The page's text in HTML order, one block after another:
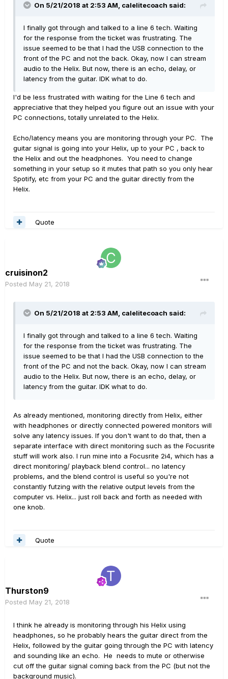
On 5/21/2018 at 2:53 AM, calelitecoach said:
I finally got through and talked to a line 6 tech. Waiting
for the response from the ticket was frustrating. The
issue seemed to be that I had the USB connection to the
front of the PC and not the back. Okay, now I can stream
audio to the Helix. But now, there is an echo, delay, or
latency from the guitar. IDK what to do.
I'd be less frustrated with waiting for the Line 6 tech and
appreciative that they helped you figure out an issue with your
PC connections, totally unrelated to the Helix.
Echo/latency means you are monitoring through your PC. The
guitar signal is going into your Helix, up to your PC , back to
the Helix and out the headphones. You need to change
something in your setup so it mutes that path so you only hear
Spotify, etc from your PC and the guitar directly from the
Helix.
Quote
cruisinon2
Posted May 21, 2018
On 5/21/2018 at 2:53 AM, calelitecoach said:
I finally got through and talked to a line 6 tech. Waiting
for the response from the ticket was frustrating. The
issue seemed to be that I had the USB connection to the
front of the PC and not the back. Okay, now I can stream
audio to the Helix. But now, there is an echo, delay, or
latency from the guitar. IDK what to do.
As already mentioned, monitoring directly from Helix, either
with headphones or directly connected powered monitors will
solve any latency issues. If you don't want to do that, then a
separate interface with direct monitoring such as the Focusrite
stuff will work also. I run mine into a Focusrite 2i4, which has a
direct monitoring/ playback blend control... no latency
problems, and the blend control is useful so you're not
constantly futzing with the relative output levels from the
computer vs. Helix... just roll back and forth as needed with
one knob.
Quote
Thurston9
Posted May 21, 2018
I think he already is monitoring through his Helix using
headphones, so he probably hears the guitar direct from the
Helix, followed by the guitar going through the PC with latency
and sounding like an echo. He needs to mute or otherwise
cut off the guitar signal coming back from the PC (but not the
background music).